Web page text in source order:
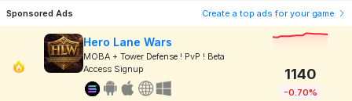
Sponsored Ads Create a top ads for your game
Hero Lane Wars
MOBA + Tower Defense ! PvP ! Beta
Access Signup
1140
-0.70%